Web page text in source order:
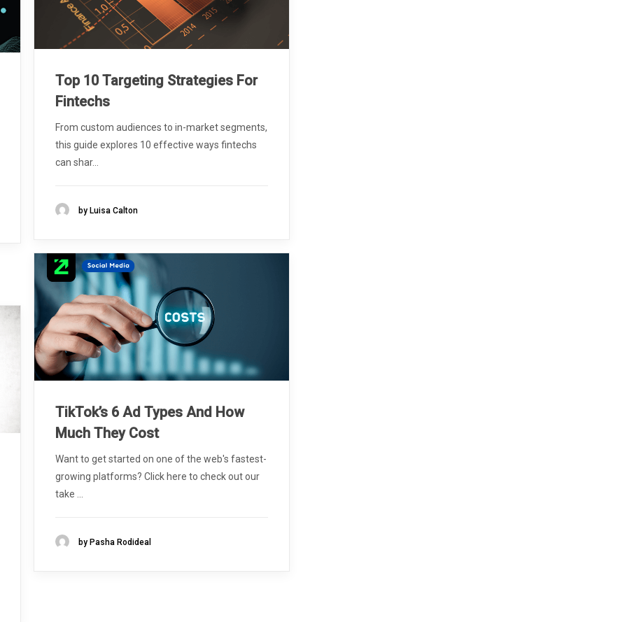
Top 10 Targeting Strategies For
Fintechs
From custom audiences to in-market segments,
this guide explores 10 effective ways fintechs
can shar...
by Luisa Calton
TikTok’s 6 Ad Types And How
Much They Cost
Want to get started on one of the web's fastest-
growing platforms? Click here to check out our
take ...
by Pasha Rodideal